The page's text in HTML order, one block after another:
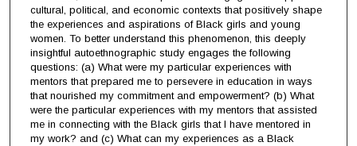
cultural, political, and economic contexts that positively shape
the experiences and aspirations of Black girls and young
women. To better understand this phenomenon, this deeply
insightful autoethnographic study engages the following
questions: (a) What were my particular experiences with
mentors that prepared me to persevere in education in ways
that nourished my commitment and empowerment? (b) What
were the particular experiences with my mentors that assisted
me in connecting with the Black girls that I have mentored in
my work? and (c) What can my experiences as a Black